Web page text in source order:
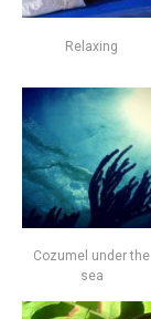
Relaxing
Cozumel under the
sea